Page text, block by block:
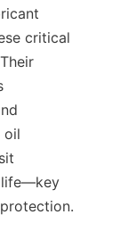
critical
oil
life—key